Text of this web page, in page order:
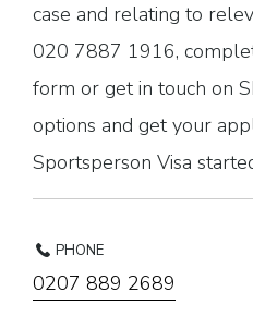
case and relating to
020 7887 1916,
form or get in touch on
options and get your
Sportsperson Visa
PHONE
0207 889 2689